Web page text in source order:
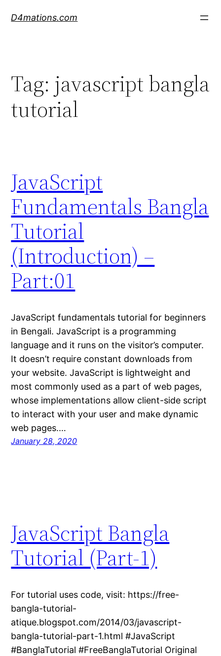
D4mations.com
Tag: javascript bangla
tutorial
JavaScript
Fundamentals Bangla
Tutorial
(Introduction) –
Part:01
JavaScript fundamentals tutorial for beginners
in Bengali. JavaScript is a programming
language and it runs on the visitor’s computer.
It doesn’t require constant downloads from
your website. JavaScript is lightweight and
most commonly used as a part of web pages,
whose implementations allow client-side script
to interact with your user and make dynamic
web pages.…
January 28, 2020
JavaScript Bangla
Tutorial (Part-1)
For tutorial uses code, visit: https://free-
bangla-tutorial-
atique.blogspot.com/2014/03/javascript-
bangla-tutorial-part-1.html #JavaScript
#BanglaTutorial #FreeBanglaTutorial Original